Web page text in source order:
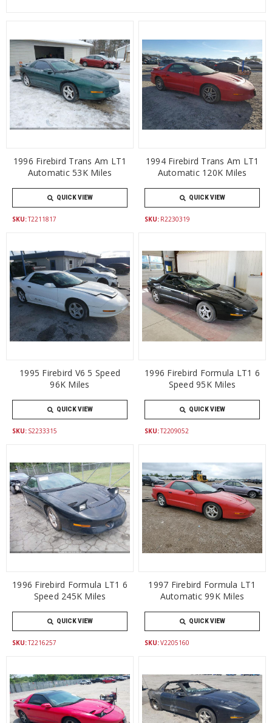
1996 Firebird Trans Am LT1
Automatic 53K Miles
QUICK VIEW
SKU:T2211817
1994 Firebird Trans Am LT1
Automatic 120K Miles
QUICK VIEW
SKU: R2230319
1995 Firebird V6 5 Speed
96K Miles
QUICK VIEW
SKU: S2233315
1996 Firebird Formula LT1 6
Speed 95K Miles
QUICK VIEW
SKU:T2209052
1996 Firebird Formula LT1 6
Speed 245K Miles
QUICK VIEW
SKU:T2216257
1997 Firebird Formula LT1
Automatic 99K Miles
QUICK VIEW
SKU:V2205160